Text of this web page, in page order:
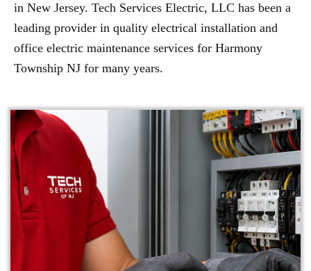
in New Jersey. Tech Services Electric, LLC has been a
leading provider in quality electrical installation and
office electric maintenance services for Harmony
Township NJ for many years.